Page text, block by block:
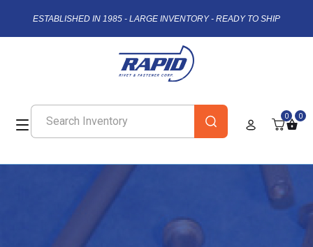
ESTABLISHED IN 1985 - LARGE INVENTORY - READY TO SHIP
0 0